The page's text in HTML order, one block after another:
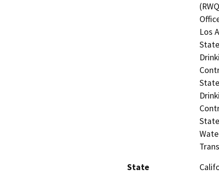
Los
State